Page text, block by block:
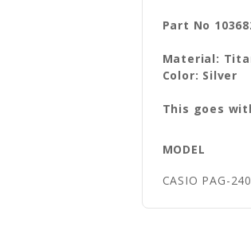
Part No
Material:
Color: Silver
This goes
MODEL
CASIO PAG-